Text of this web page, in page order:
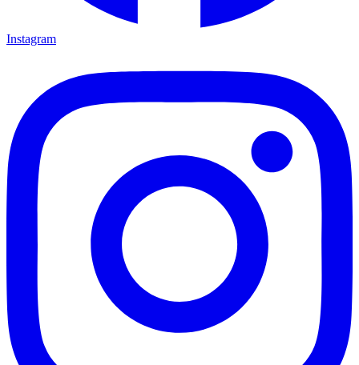
Instagram